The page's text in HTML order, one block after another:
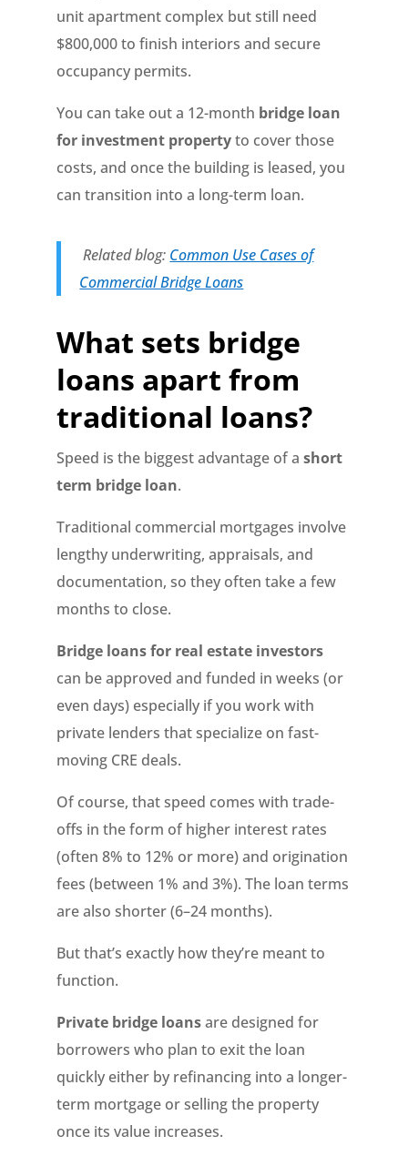
unit apartment complex but still need
$800,000 to finish interiors and secure
occupancy permits.
You can take out a 12-month bridge loan
for investment propertyto cover those
costs, and once the building is leased, you
can transition into a long-term loan.
Related blog: Common Use Cases of
Commercial Bridge Loans
What sets bridge
loans apart from
traditional loans?
Speed is the biggest advantage of ashort
term bridge loan.
Traditional commercial mortgages involve
lengthy underwriting, appraisals, and
documentation, so they often take a few
months to close.
Bridge loans for real estate investors
can be approved and funded in weeks (or
even days) especially if you work with
private lenders that specialize on fast-
moving CRE deals.
Of course, that speed comes with trade-
offs in the form of higher interest rates
(often 8% to 12% or more) and origination
fees (between 1% and 3%). The loan terms
are also shorter (6–24 months).
But that’s exactly how they’re meant to
function.
Private bridge loansare designed for
borrowers who plan to exit the loan
quickly either by refinancing into a longer-
term mortgage or selling the property
once its value increases.